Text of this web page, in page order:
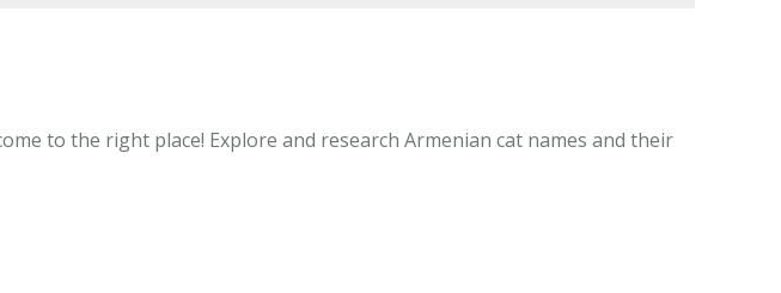
to the right place! Explore and research Armenian cat names and their